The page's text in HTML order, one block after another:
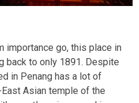
importance go, this place in
back to only 1891. Despite
in Penang has a lot of
Asian temple of the